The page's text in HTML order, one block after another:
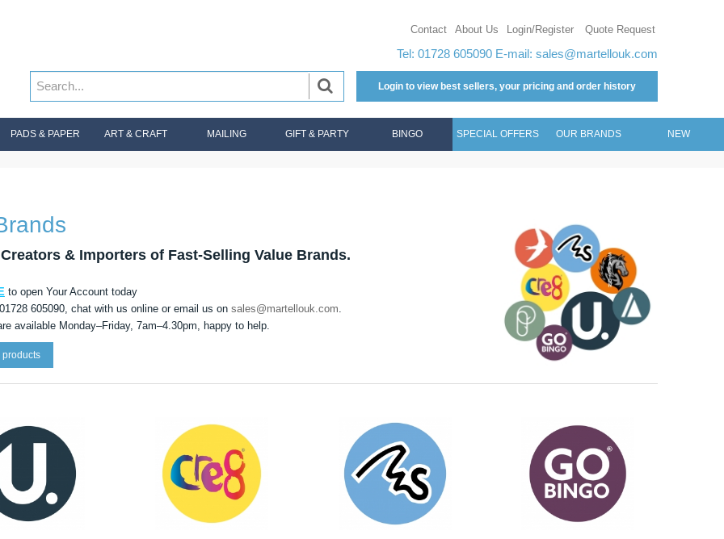
Contact About Us Login/Register Quote Request
Tel: 01728 605090 E-mail: sales@martellouk.com
Login to view best sellers, your pricing and order history
PADS & PAPER ART & CRAFT MAILING GIFT & PARTY BINGO SPECIAL OFFERS OUR BRANDS NEW
& Importers of Fast-Selling Value Brands.
to open Your Account today
605090, chat with us online or email us on sales@martellouk.com.
available Monday–Friday, 7am–4.30pm, happy to help.